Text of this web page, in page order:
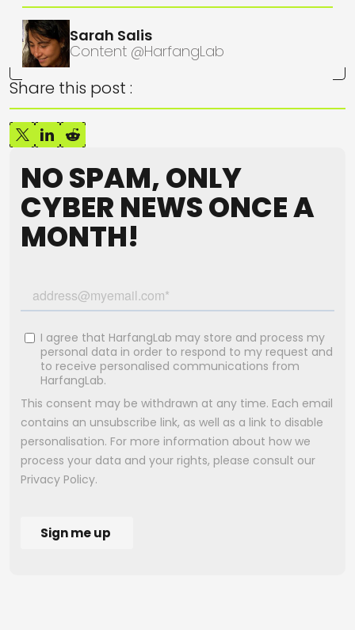
Sarah Salis
Content @HarfangLab
Share this post :
NO SPAM, ONLY
CYBER NEWS ONCE A
MONTH!